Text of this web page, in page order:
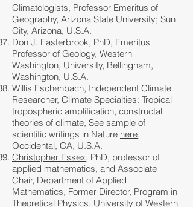
Climatologists, Professor Emeritus of
Geography, Arizona State University; Sun
City, Arizona, U.S.A.
Don J. Easterbrook, PhD, Emeritus
Professor of Geology, Western
Washington, University, Bellingham,
Washington, U.S.A.
Willis Eschenbach, Independent Climate
Researcher, Climate Specialties: Tropical
tropospheric amplification, constructal
theories of climate, See sample of
scientific writings in Nature here,
Occidental, CA, U.S.A.
Christopher Essex, PhD, professor of
applied mathematics, and Associate
Chair, Department of Applied
Mathematics, Former Director, Program in
Theoretical Physics, University of Western